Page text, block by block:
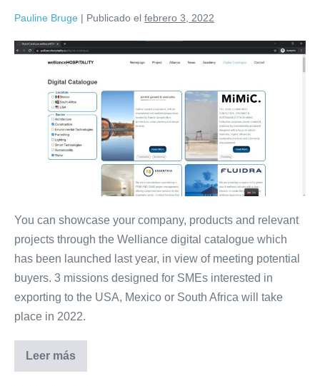
Pauline Bruge | Publicado el febrero 3, 2022
Promote
products
services
of
Mexico,
South
Africa
and
the
USA
You can showcase your company, products and relevant
projects through the Welliance digital catalogue which
has been launched last year, in view of meeting potential
buyers. 3 missions designed for SMEs interested in
exporting to the USA, Mexico or South Africa will take
place in 2022.
Leer más
Promote
your